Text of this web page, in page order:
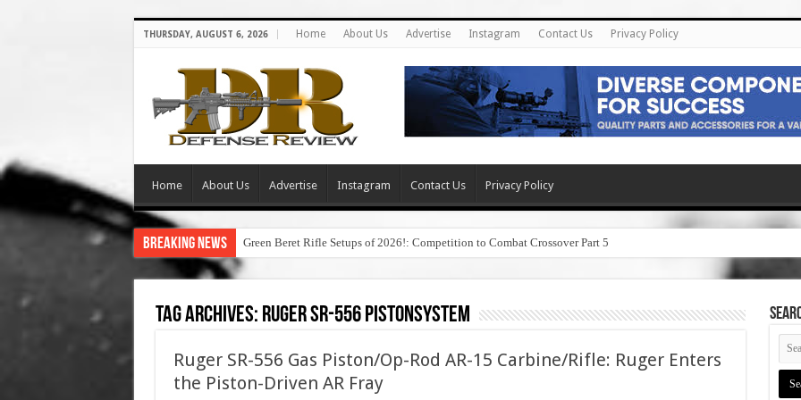
THURSDAY, AUGUST 6, 2026 Home About Us Advertise Instagram Contact Us Privacy Policy
Home About Us Advertise Instagram Contact Us Privacy Policy
Breaking News Green Beret Rifle Setups of 2026!: Competition to Combat Crossover Part 5
Tag Archives: ruger sr-556 pistonsystem
Ruger SR-556 Gas Piston/Op-Rod AR-15 Carbine/Rifle: Ruger Enters
the Piston-Driven AR Fray